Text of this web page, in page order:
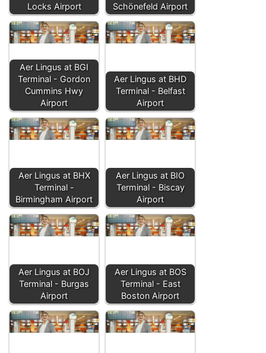
Locks Airport
Schönefeld Airport
Aer Lingus at BGI
Terminal - Gordon
Cummins Hwy
Airport
Aer Lingus at BHD
Terminal - Belfast
Airport
Aer Lingus at BHX
Terminal -
Birmingham Airport
Aer Lingus at BIO
Terminal - Biscay
Airport
Aer Lingus at BOJ
Terminal - Burgas
Airport
Aer Lingus at BOS
Terminal - East
Boston Airport